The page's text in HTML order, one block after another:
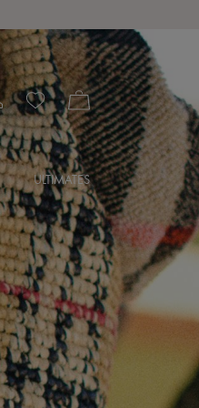
ULTIMATES